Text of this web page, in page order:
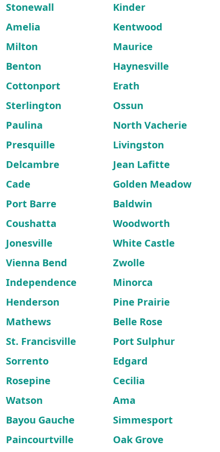
Stonewall
Kinder
Amelia
Kentwood
Milton
Maurice
Benton
Haynesville
Cottonport
Erath
Sterlington
Ossun
Paulina
North Vacherie
Presquille
Livingston
Delcambre
Jean Lafitte
Cade
Golden Meadow
Port Barre
Baldwin
Coushatta
Woodworth
Jonesville
White Castle
Vienna Bend
Zwolle
Independence
Minorca
Henderson
Pine Prairie
Mathews
Belle Rose
St. Francisville
Port Sulphur
Sorrento
Edgard
Rosepine
Cecilia
Watson
Ama
Bayou Gauche
Simmesport
Paincourtville
Oak Grove